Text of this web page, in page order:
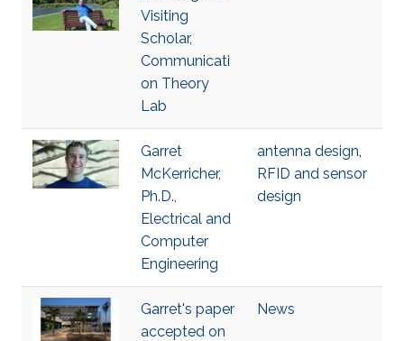
Visiting
Scholar,
Communicati
on Theory
Lab
Garret
McKerricher,
Ph.D.,
Electrical and
Computer
Engineering
antenna design,
RFID and sensor
design
Garret's paper
accepted on
News